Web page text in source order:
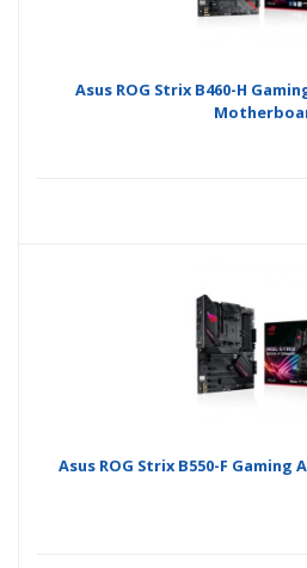
Asus ROG Strix B460-H
Asus ROG Strix B550-F